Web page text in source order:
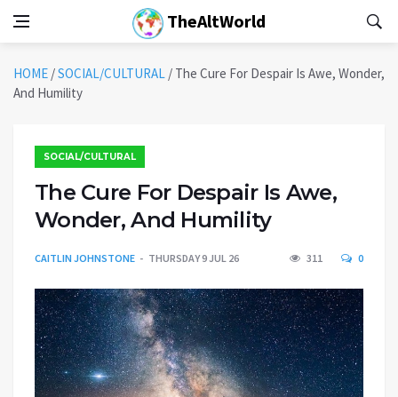
TheAltWorld
HOME /SOCIAL/CULTURAL / The Cure For Despair Is Awe, Wonder,
And Humility
SOCIAL/CULTURAL
The Cure For Despair Is Awe,
Wonder, And Humility
CAITLIN JOHNSTONE THURSDAY 9 JUL 26 311 0